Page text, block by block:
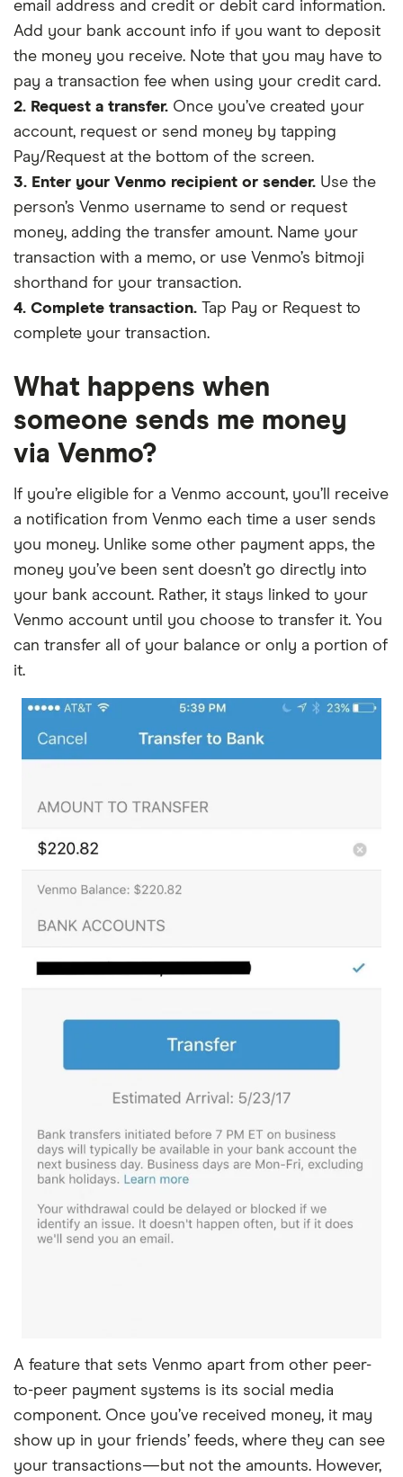
email address and credit or debit card information.
Add your bank account info if you want to deposit
the money you receive. Note that you may have to
pay a transaction fee when using your credit card.
2. Request a transfer. Once you’ve created your
account, request or send money by tapping
Pay/Request at the bottom of the screen.
3. Enter your Venmo recipient or sender. Use the
person’s Venmo username to send or request
money, adding the transfer amount. Name your
transaction with a memo, or use Venmo’s bitmoji
shorthand for your transaction.
4. Complete transaction. Tap Pay or Request to
complete your transaction.
What happens when
someone sends me money
via Venmo?
If you’re eligible for a Venmo account, you’ll receive
a notification from Venmo each time a user sends
you money. Unlike some other payment apps, the
money you’ve been sent doesn’t go directly into
your bank account. Rather, it stays linked to your
Venmo account until you choose to transfer it. You
can transfer all of your balance or only a portion of
it.
A feature that sets Venmo apart from other peer-
to-peer payment systems is its social media
component. Once you’ve received money, it may
show up in your friends’ feeds, where they can see
your transactions—but not the amounts. However,